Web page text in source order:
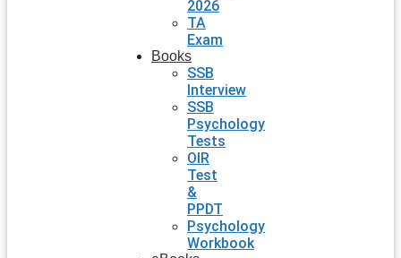
2026
TA
Exam
Books
SSB
Interview
SSB
Psychology
Tests
OIR
Test
&
PPDT
Psychology
Workbook